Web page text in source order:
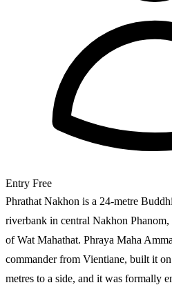
Entry Free
Phrathat Nakhon is a 24-metre
riverbank in central Nakhon
of Wat Mahathat. Phraya Maha
commander from Vientiane, built it
metres to a side, and it was formally